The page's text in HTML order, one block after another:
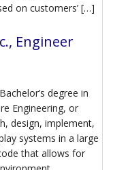
on customers’ […]
Engineer
degree in
Engineering, or
design, implement,
systems in a large
that allows for